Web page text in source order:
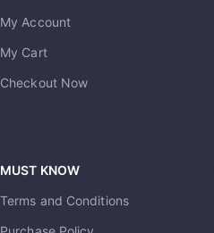
My Account
My Cart
Checkout Now
MUST KNOW
Terms and Conditions